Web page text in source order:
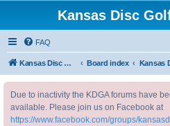
Kansas Disc
FAQ
Kansas Disc Golf Association Board index
Due to inactivity the KDGA forums have
available. Please join us on Facebook at
https://www.facebook.com/groups/